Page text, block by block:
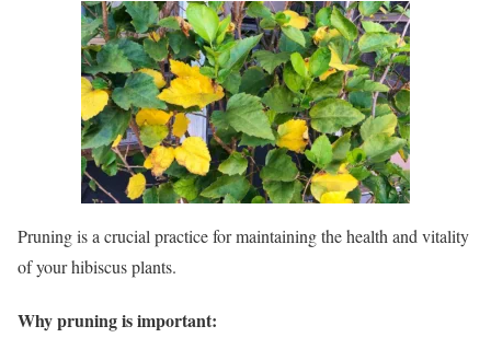
Pruning is a crucial practice for maintaining the health and vitality
of your hibiscus plants.
Why pruning is important: